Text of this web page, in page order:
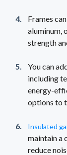
Frames
aluminum,
strength
You can
including
energy-
options to
Insulated
maintain a
reduce